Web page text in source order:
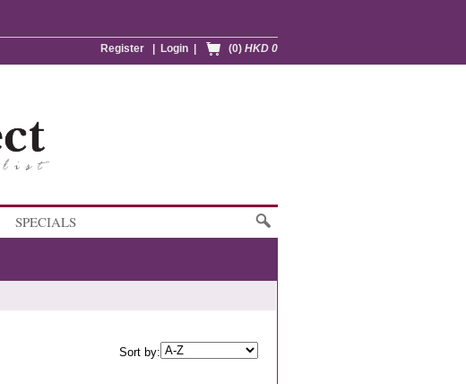
(0) HKD 0
Login
Register
SPECIALS
Sort by: